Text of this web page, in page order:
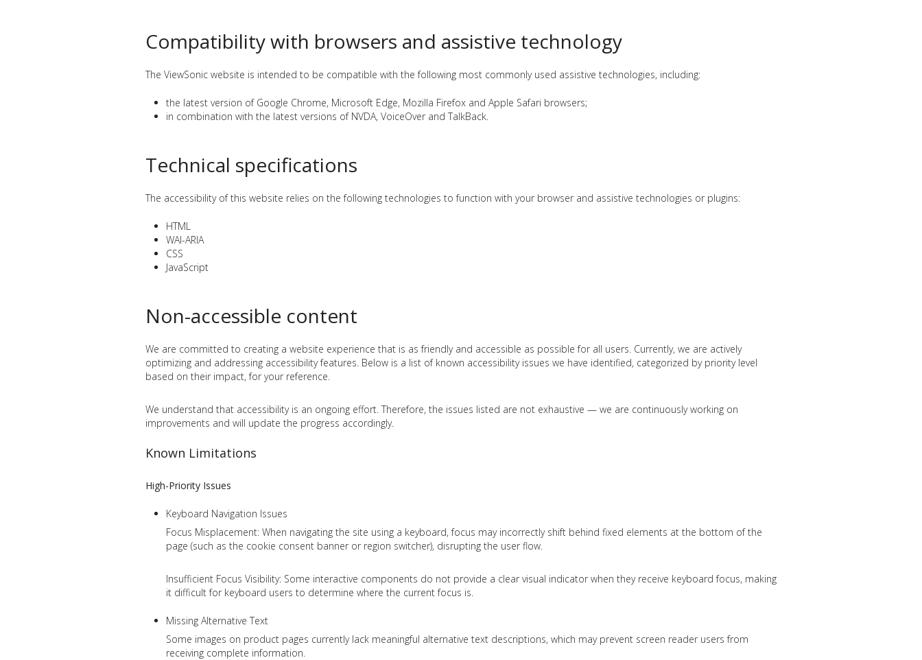
Compatibility with browsers and assistive technology
The ViewSonic website is intended to be compatible with the following most commonly used assistive technologies, including:
the latest version of Google Chrome, Microsoft Edge, Mozilla Firefox and Apple Safari browsers;
in combination with the latest versions of NVDA, VoiceOver and TalkBack.
Technical specifications
The accessibility of this website relies on the following technologies to function with your browser and assistive technologies or plugins:
HTML
WAI-ARIA
CSS
JavaScript
Non-accessible content
We are committed to creating a website experience that is as friendly and accessible as possible for all users. Currently, we are actively
optimizing and addressing accessibility features. Below is a list of known accessibility issues we have identified, categorized by priority level
based on their impact, for your reference.
We understand that accessibility is an ongoing effort. Therefore, the issues listed are not exhaustive — we are continuously working on
improvements and will update the progress accordingly.
Known Limitations
High-Priority Issues
Keyboard Navigation Issues
Focus Misplacement: When navigating the site using a keyboard, focus may incorrectly shift behind fixed elements at the bottom of the
page (such as the cookie consent banner or region switcher), disrupting the user flow.
Insufficient Focus Visibility: Some interactive components do not provide a clear visual indicator when they receive keyboard focus, making
it difficult for keyboard users to determine where the current focus is.
Missing Alternative Text
Some images on product pages currently lack meaningful alternative text descriptions, which may prevent screen reader users from
receiving complete information.